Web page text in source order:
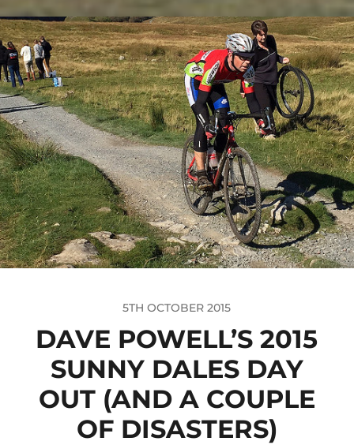
5TH OCTOBER 2015
DAVE POWELL’S 2015
SUNNY DALES DAY
OUT (AND A COUPLE
OF DISASTERS)